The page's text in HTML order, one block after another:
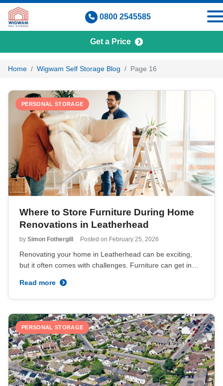
Skip
content
0800 2545585
Get a Price
Wigwam Self Storage Blog
Home Wigwam Self Storage Blog Page 16
PERSONAL STORAGE
Where to Store Furniture During Home
Renovations in Leatherhead
by Simon Fothergill Posted on February 25, 2026
Renovating your home in Leatherhead can be exciting,
but it often comes with challenges. Furniture can get in…
Read more
PERSONAL STORAGE